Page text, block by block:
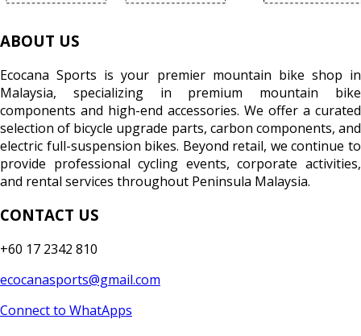
ABOUT US
Ecocana Sports is your premier mountain bike shop in
Malaysia, specializing in premium mountain bike
components and high-end accessories. We offer a curated
selection of bicycle upgrade parts, carbon components, and
electric full-suspension bikes. Beyond retail, we continue to
provide professional cycling events, corporate activities,
and rental services throughout Peninsula Malaysia.
CONTACT US
+60 17 2342 810
ecocanasports@gmail.com
Connect to WhatApps